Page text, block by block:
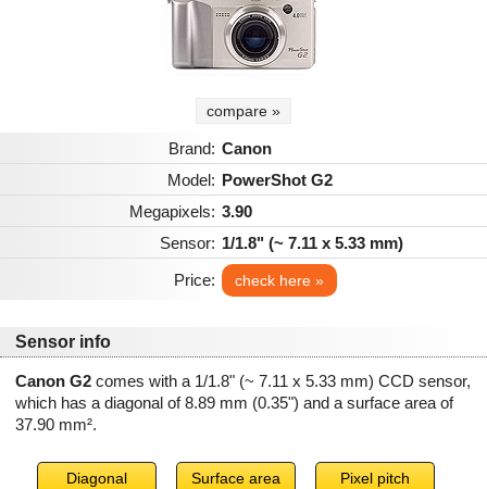
compare »
Brand: Canon
Model: PowerShot G2
Megapixels: 3.90
Sensor: 1/1.8" (~ 7.11 x 5.33 mm)
Price:
check here »
Sensor info
Canon G2 comes with a 1/1.8" (~ 7.11 x 5.33 mm) CCD sensor,
which has a diagonal of8.89 mm (0.35") and a surface area of
37.90 mm².
Diagonal
Surface area
Pixel pitch